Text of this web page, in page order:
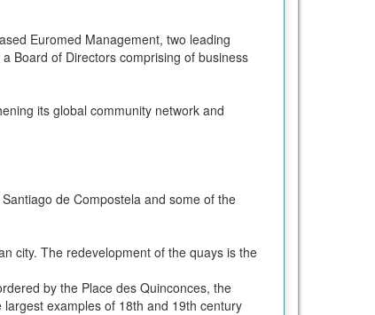
Euromed Management, two leading
Board of Directors comprising of business
its global community network and
de Compostela and some of the
city. The redevelopment of the quays is the
by the Place des Quinconces, the
examples of 18th and 19th century